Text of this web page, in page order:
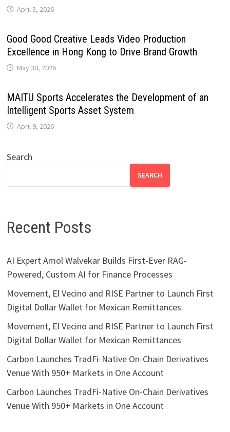
April 3, 2026
Good Good Creative Leads Video Production
Excellence in Hong Kong to Drive Brand Growth
May 30, 2026
MAITU Sports Accelerates the Development of an
Intelligent Sports Asset System
April 9, 2026
Search
SEARCH
Recent Posts
AI Expert Amol Walvekar Builds First-Ever RAG-
Powered, Custom AI for Finance Processes
Movement, El Vecino and RISE Partner to Launch First
Digital Dollar Wallet for Mexican Remittances
Movement, El Vecino and RISE Partner to Launch First
Digital Dollar Wallet for Mexican Remittances
Carbon Launches TradFi-Native On-Chain Derivatives
Venue With 950+ Markets in One Account
Carbon Launches TradFi-Native On-Chain Derivatives
Venue With 950+ Markets in One Account